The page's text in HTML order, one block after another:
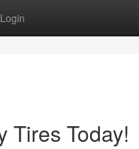
Login
Tires Today!